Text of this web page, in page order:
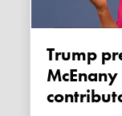
Trump press secretary Kayleigh